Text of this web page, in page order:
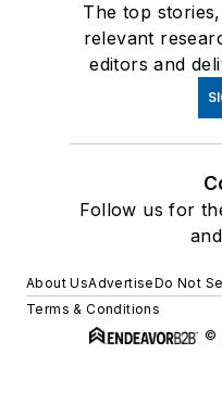
The top
relevant
editors and
Follow us for
About UsAdvertiseDo Not
Terms & Conditions
©